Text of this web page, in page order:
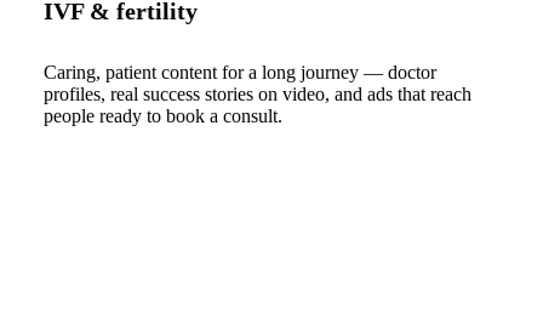
IVF & fertility
Caring, patient content for a long journey — doctor
profiles, real success stories on video, and ads that reach
people ready to book a consult.